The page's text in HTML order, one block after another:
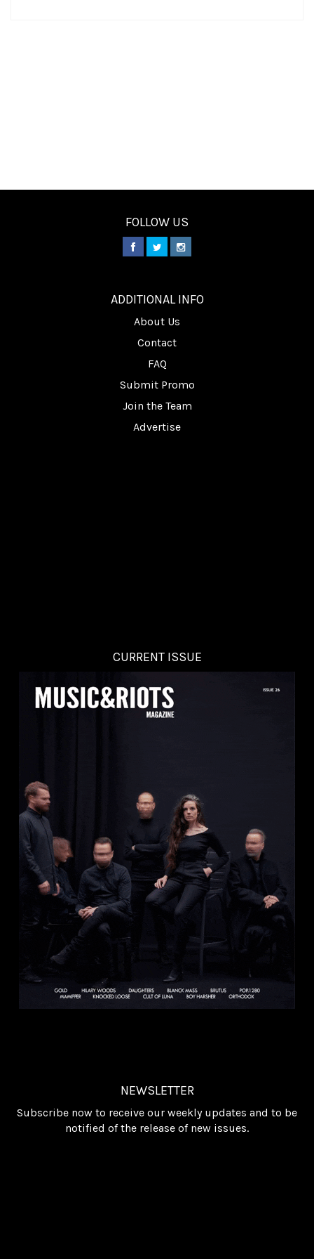
FOLLOW US
ADDITIONAL INFO
About Us
Contact
FAQ
Submit Promo
Join the Team
Advertise
CURRENT ISSUE
NEWSLETTER
Subscribe now to receive our weekly updates and to be
notified of the release of new issues.